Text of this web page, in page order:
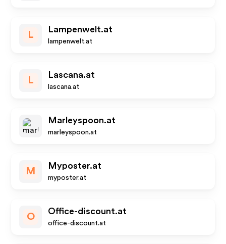
L
Lampenwelt.at
lampenwelt.at
L
Lascana.at
lascana.at
Marleyspoon.at
marleyspoon.at
M
Myposter.at
myposter.at
O
Office-discount.at
office-discount.at